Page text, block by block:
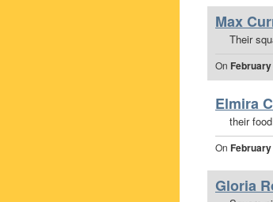
Max
Their
On
Elmira
their
On February
Gloria